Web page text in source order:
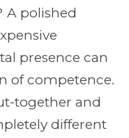
A polished
presence can
of competence.
together and
different